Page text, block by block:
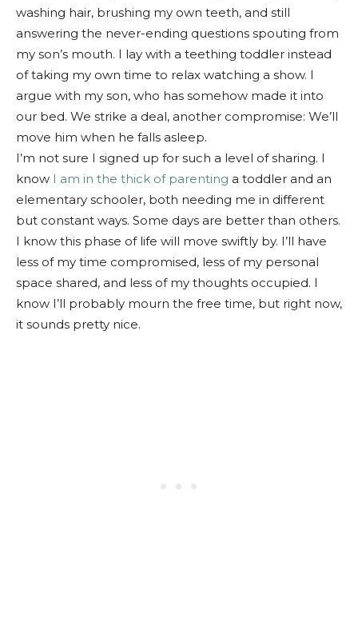
washing hair, brushing my own teeth, and still
answering the never-ending questions spouting from
my son’s mouth. I lay with a teething toddler instead
of taking my own time to relax watching a show. I
argue with my son, who has somehow made it into
our bed. We strike a deal, another compromise: We’ll
move him when he falls asleep.
I’m not sure I signed up for such a level of sharing. I
know I am in the thick of parenting a toddler and an
elementary schooler, both needing me in different
but constant ways. Some days are better than others.
I know this phase of life will move swiftly by. I’ll have
less of my time compromised, less of my personal
space shared, and less of my thoughts occupied. I
know I’ll probably mourn the free time, but right now,
it sounds pretty nice.